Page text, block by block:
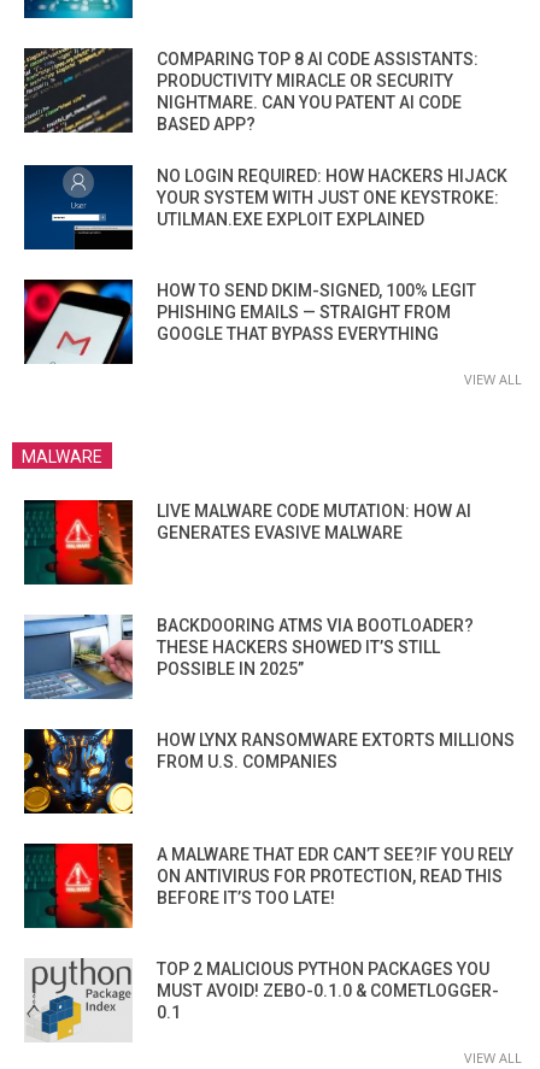
COMPARING TOP 8 AI CODE ASSISTANTS:
PRODUCTIVITY MIRACLE OR SECURITY
NIGHTMARE. CAN YOU PATENT AI CODE
BASED APP?
NO LOGIN REQUIRED: HOW HACKERS HIJACK
YOUR SYSTEM WITH JUST ONE KEYSTROKE:
UTILMAN.EXE EXPLOIT EXPLAINED
HOW TO SEND DKIM-SIGNED, 100% LEGIT
PHISHING EMAILS — STRAIGHT FROM
GOOGLE THAT BYPASS EVERYTHING
VIEW ALL
MALWARE
LIVE MALWARE CODE MUTATION: HOW AI
GENERATES EVASIVE MALWARE
BACKDOORING ATMS VIA BOOTLOADER?
THESE HACKERS SHOWED IT’S STILL
POSSIBLE IN 2025”
HOW LYNX RANSOMWARE EXTORTS MILLIONS
FROM U.S. COMPANIES
A MALWARE THAT EDR CAN’T SEE?IF YOU RELY
ON ANTIVIRUS FOR PROTECTION, READ THIS
BEFORE IT’S TOO LATE!
TOP 2 MALICIOUS PYTHON PACKAGES YOU
MUST AVOID! ZEBO-0.1.0 & COMETLOGGER-
0.1
VIEW ALL